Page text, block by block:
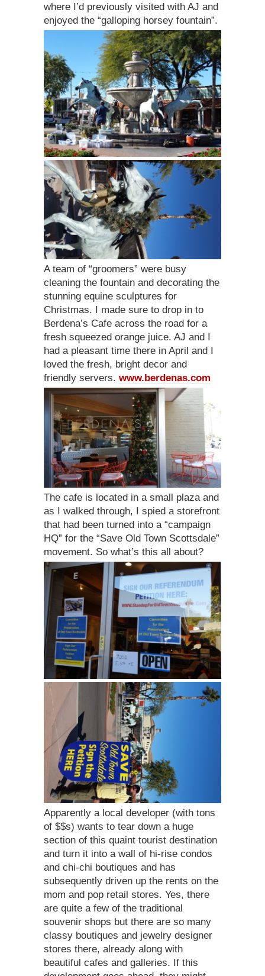
where I’d previously visited with AJ and
enjoyed the “galloping horsey fountain”.
A team of “groomers” were busy
cleaning the fountain and decorating the
stunning equine sculptures for
Christmas. I made sure to drop in to
Berdena’s Cafe across the road for a
fresh squeezed orange juice. AJ and I
had a pleasant time there in April and I
loved the fresh, bright decor and
friendly servers. www.berdenas.com
The cafe is located in a small plaza and
as I walked through, I spied a storefront
that had been turned into a “campaign
HQ” for the “Save Old Town Scottsdale”
movement. So what’s this all about?
Apparently a local developer (with tons
of $$s) wants to tear down a huge
section of this quaint tourist destination
and turn it into a wall of hi-rise condos
and chi-chi boutiques and has
subsequently driven up the rents on the
mom and pop retail stores. Yes, there
are quite a few of the traditional
souvenir shops but there are so many
classy boutiques and jewelry designer
stores there, already along with
beautiful cafes and galleries. If this